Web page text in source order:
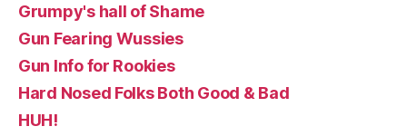
Grumpy's hall of Shame
Gun Fearing Wussies
Gun Info for Rookies
Hard Nosed Folks Both Good & Bad
HUH!